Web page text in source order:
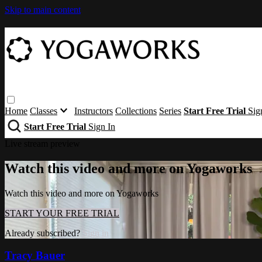
Skip to main content
Home Classes Instructors Collections Series Start Free Trial
Start Free Trial Sign In
Watch this video and more on Yogaworks
Watch this video and more on Yogaworks
START YOUR FREE TRIAL
Already subscribed?
Sign in
Tracy Bauer